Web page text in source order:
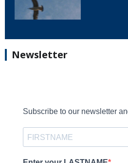
Newsletter
Subscribe to our newsletter